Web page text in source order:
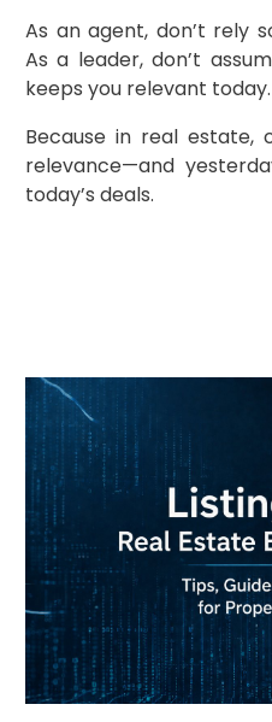
As an agent, don’t rely
As a leader, don’t
keeps you relevant today.
Because in real
relevance—and
today’s deals.